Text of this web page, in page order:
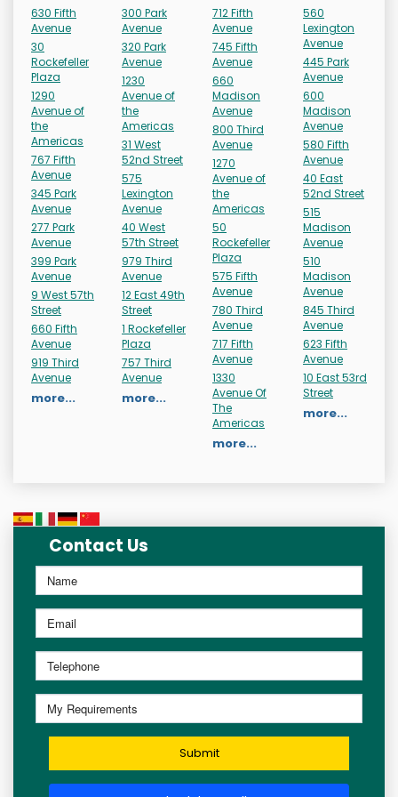
630 Fifth
Avenue
30
Rockefeller
Plaza
1290
Avenue of
the
Americas
767 Fifth
Avenue
345 Park
Avenue
277 Park
Avenue
399 Park
Avenue
9 West 57th
Street
660 Fifth
Avenue
919 Third
Avenue
more...
300 Park
Avenue
320 Park
Avenue
1230
Avenue of
the
Americas
31 West
52nd Street
575
Lexington
Avenue
40 West
57th Street
979 Third
Avenue
12 East 49th
Street
1 Rockefeller
Plaza
757 Third
Avenue
more...
712 Fifth
Avenue
745 Fifth
Avenue
660
Madison
Avenue
800 Third
Avenue
1270
Avenue of
the
Americas
50
Rockefeller
Plaza
575 Fifth
Avenue
780 Third
Avenue
717 Fifth
Avenue
1330
Avenue Of
The
Americas
more...
560
Lexington
Avenue
445 Park
Avenue
600
Madison
Avenue
580 Fifth
Avenue
40 East
52nd Street
515
Madison
Avenue
510
Madison
Avenue
845 Third
Avenue
623 Fifth
Avenue
10 East 53rd
Street
more...
Contact Us
Submit